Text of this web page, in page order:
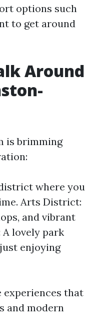
options such
to get around
Around
is brimming
where you
Arts District:
and vibrant
A lovely park
enjoying
experiences that
and modern